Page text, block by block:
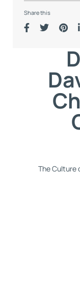
Share this
The Culture